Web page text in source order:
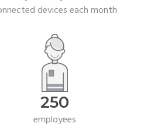
devices each month
250
employees